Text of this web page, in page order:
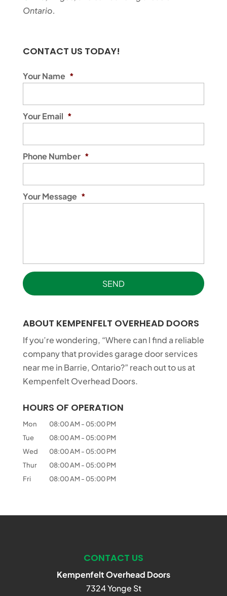
Ontario.
CONTACT US TODAY!
Your Name *
Your Email *
Phone Number *
Your Message *
ABOUT KEMPENFELT OVERHEAD DOORS
If you’re wondering, “Where can I find a reliable
company that provides garage door services
near me in Barrie, Ontario?” reach out to us at
Kempenfelt Overhead Doors.
HOURS OF OPERATION
Mon 08:00 AM - 05:00 PM
Tue
08:00 AM - 05:00 PM
Wed
08:00 AM - 05:00 PM
Thur
08:00 AM - 05:00 PM
Fri
08:00 AM - 05:00 PM
CONTACT US
Kempenfelt Overhead Doors
7324 Yonge St